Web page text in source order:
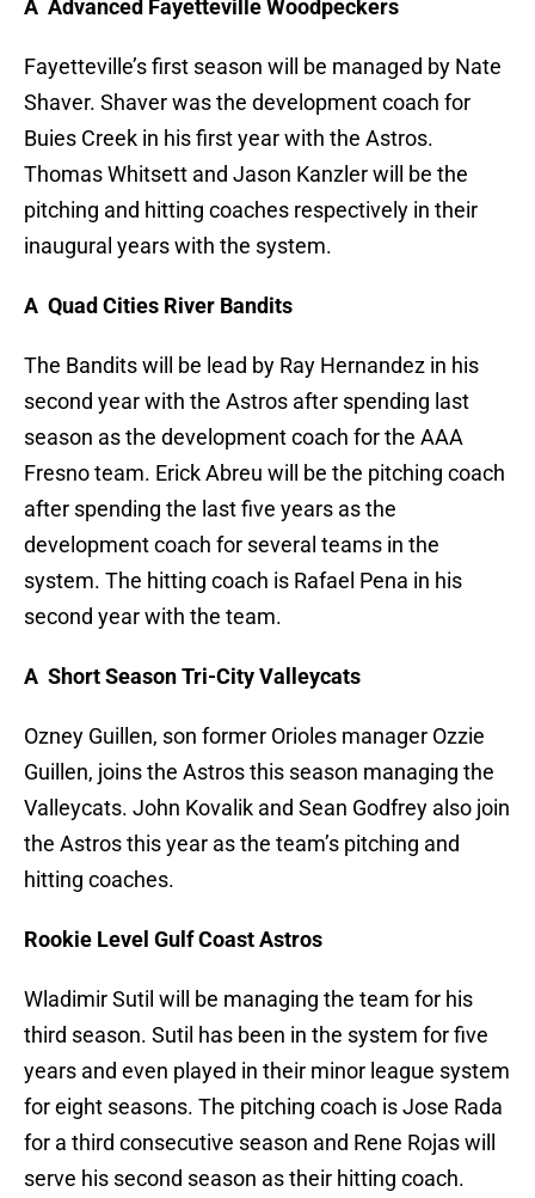
A Advanced Fayetteville Woodpeckers
Fayetteville’s first season will be managed by Nate
Shaver. Shaver was the development coach for
Buies Creek in his first year with the Astros.
Thomas Whitsett and Jason Kanzler will be the
pitching and hitting coaches respectively in their
inaugural years with the system.
A Quad Cities River Bandits
The Bandits will be lead by Ray Hernandez in his
second year with the Astros after spending last
season as the development coach for the AAA
Fresno team. Erick Abreu will be the pitching coach
after spending the last five years as the
development coach for several teams in the
system. The hitting coach is Rafael Pena in his
second year with the team.
A Short Season Tri-City Valleycats
Ozney Guillen, son former Orioles manager Ozzie
Guillen, joins the Astros this season managing the
Valleycats. John Kovalik and Sean Godfrey also join
the Astros this year as the team’s pitching and
hitting coaches.
Rookie Level Gulf Coast Astros
Wladimir Sutil will be managing the team for his
third season. Sutil has been in the system for five
years and even played in their minor league system
for eight seasons. The pitching coach is Jose Rada
for a third consecutive season and Rene Rojas will
serve his second season as their hitting coach.